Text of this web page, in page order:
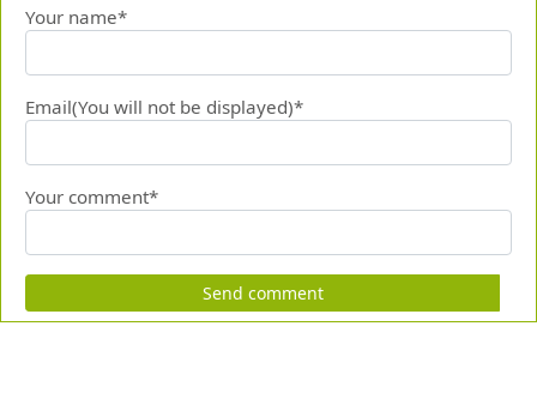
Your name*
Email(You will not be displayed)*
Your comment*
Send comment